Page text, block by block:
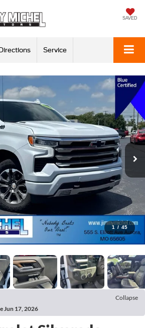
SAVED
Directions Service
1 / 45
Collapse
Jun 17, 2026